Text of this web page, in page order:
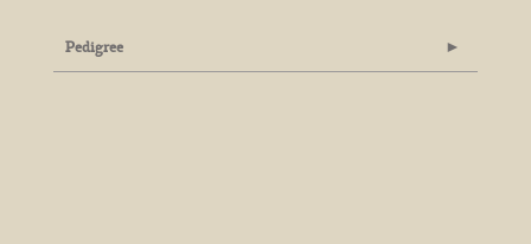
Pedigree